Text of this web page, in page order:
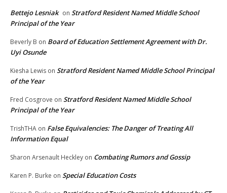
Bettejo Lesniak on Stratford Resident Named Middle School
Principal of the Year
Beverly B on Board of Education Settlement Agreement with Dr.
Uyi Osunde
Kiesha Lewis on Stratford Resident Named Middle School Principal
of the Year
Fred Cosgrove on Stratford Resident Named Middle School
Principal of the Year
TrishTHA on False Equivalencies: The Danger of Treating All
Information Equal
Sharon Arsenault Heckley on Combating Rumors and Gossip
Karen P. Burke on Special Education Costs